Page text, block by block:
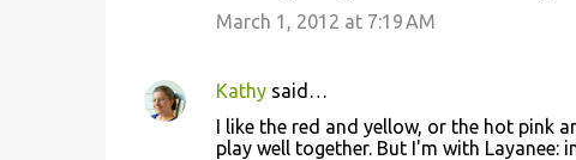
March 1, 2012 at 7:19 AM
Kathysaid…
I like the red and yellow, or the hot pink
play well together. But I'm with Layanee: